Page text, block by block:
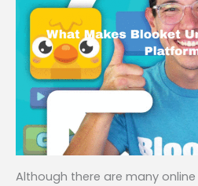
Although there are many